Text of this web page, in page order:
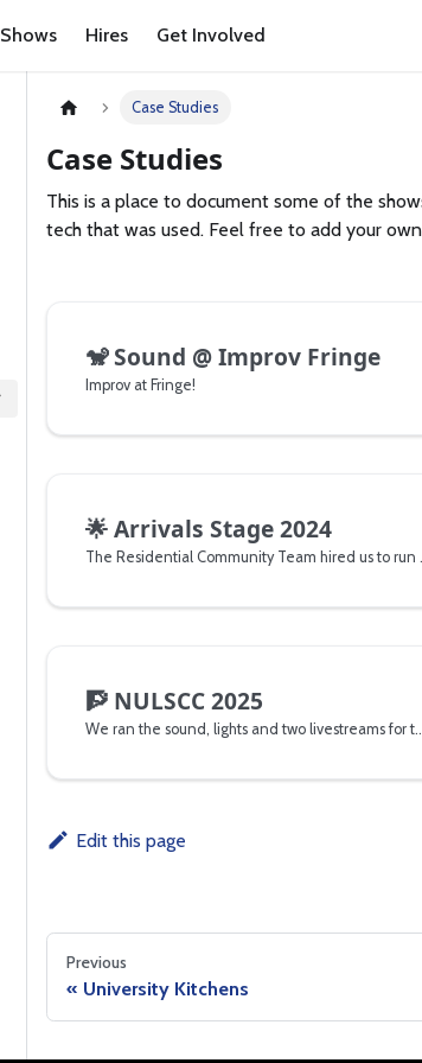
Shows Hires Get Involved
Case Studies
Case Studies
This is a place to document some of the
tech that was used. Feel free to add your
🐒Sound @ Improv Fringe
Improv at Fringe!
🌟Arrivals Stage 2024
The Residential
🧗 NULSCC 2025
We ran the sound, lights and two livestreams for the
Edit this page
Previous
University Kitchens